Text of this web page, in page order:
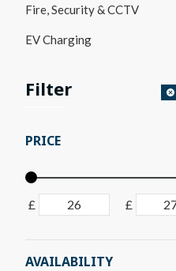
Fire, Security & CCTV
EV Charging
Filter
PRICE
£ £
AVAILABILITY